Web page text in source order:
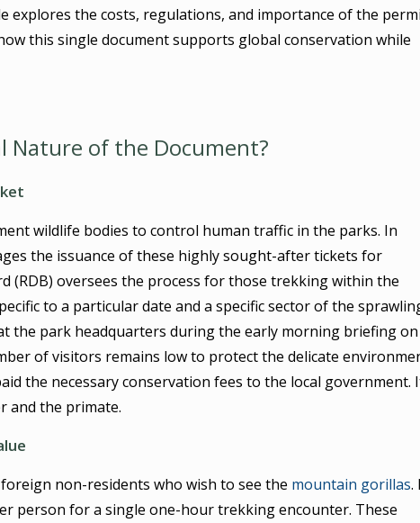
explores the costs, regulations, and importance of the
this single document supports global conservation while
Nature of the Document?
wildlife bodies to control human traffic in the parks. In
the issuance of these highly sought-after tickets for
(RDB) oversees the process for those trekking within the
to a particular date and a specific sector of the
the park headquarters during the early morning briefing on
of visitors remains low to protect the delicate
the necessary conservation fees to the local government.
and the primate.
non-residents who wish to see the mountain gorillas.
person for a single one-hour trekking encounter. These